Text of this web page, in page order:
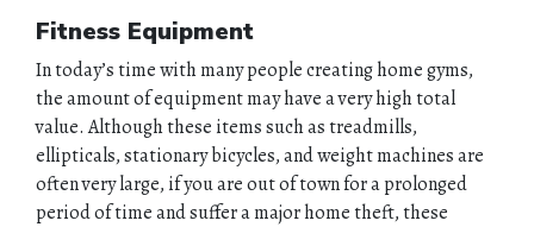
Fitness Equipment
In today’s time with many people creating home gyms,
the amount of equipment may have a very high total
value. Although these items such as treadmills,
ellipticals, stationary bicycles, and weight machines are
often very large, if you are out of town for a prolonged
period of time and suffer a major home theft, these